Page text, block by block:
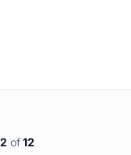
of12